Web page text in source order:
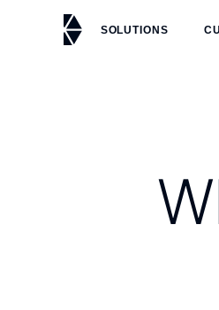
SOLUTIONS